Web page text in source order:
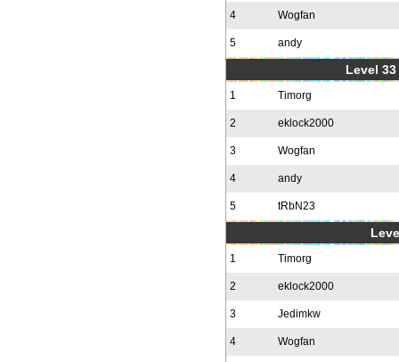
4 Wogfan
5 andy
Level
1 Timorg
2 eklock2000
3 Wogfan
4 andy
5 tRbN23
1 Timorg
2 eklock2000
3 Jedimkw
4 Wogfan